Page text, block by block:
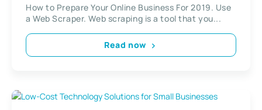
How to Prepare Your Online Business For 2019. Use
a Web Scraper. Web scraping is a tool that you...
Read now